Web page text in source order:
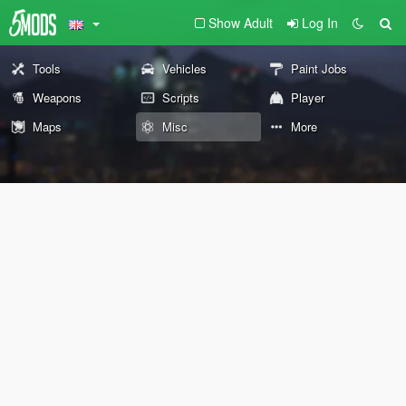
Show Adult Log In
Tools Vehicles
Paint Jobs
Weapons
Scripts
Player
Maps
Misc More